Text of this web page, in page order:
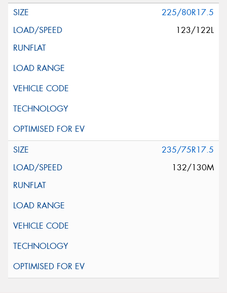
225/80R17.5
123/122L
235/75R17.5
132/130M